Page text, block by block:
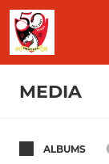
MEDIA
ALBUMS